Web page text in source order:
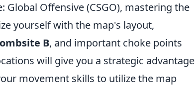
Global Offensive (CSGO), mastering the
yourself with the map's layout,
B, and important choke points
will give you a strategic advantage
movement skills to utilize the map